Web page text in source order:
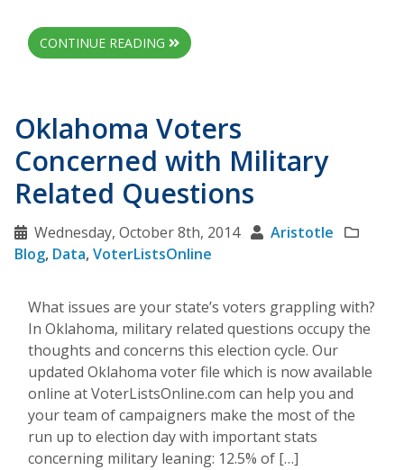
CONTINUE READING
Oklahoma Voters
Concerned with Military
Related Questions
Wednesday, October 8th, 2014
Aristotle
Blog, Data,VoterListsOnline
What issues are your state’s voters grappling with?
In Oklahoma, military related questions occupy the
thoughts and concerns this election cycle. Our
updated Oklahoma voter file which is now available
online at VoterListsOnline.com can help you and
your team of campaigners make the most of the
run up to election day with important stats
concerning military leaning: 12.5% of […]